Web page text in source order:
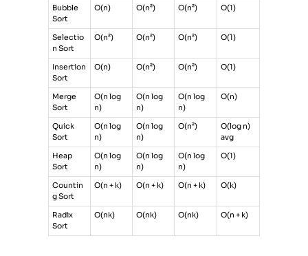
Bubble
Sort
O(n) O(n²) O(n²) O(1)
Selectio
n Sort
O(n²) O(n²) O(n²) O(1)
Insertion
Sort
O(n) O(n²) O(n²) O(1)
Merge
Sort
O(n log
n)
O(n log
n)
O(n log
n)
O(n)
Quick
Sort
O(n log
n)
O(n log
n)
O(n²)
O(log n)
avg
Heap
Sort
O(n log
n)
O(n log
n)
O(n log
n)
O(1)
Countin
g Sort
O(n + k) O(n + k) O(n + k) O(k)
Radix
Sort
O(nk) O(nk) O(nk) O(n + k)